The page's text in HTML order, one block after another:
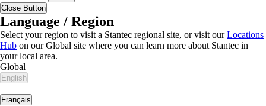
Close Button
Language / Region
Select your region to visit a Stantec regional site, or visit ourLocations
Hub on our Global site where you can learn more about Stantec in
your local area.
Global
English
|
Français